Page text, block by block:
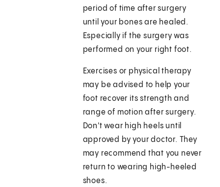
period of time after surgery
until your bones are healed.
Especially if the surgery was
performed on your right foot.
Exercises or physical therapy
may be advised to help your
foot recover its strength and
range of motion after surgery.
Don't wear high heels until
approved by your doctor. They
may recommend that you never
return to wearing high-heeled
shoes.